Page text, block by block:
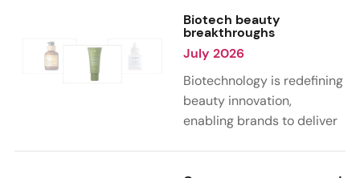
citrus, and gourmand
notes. Skin care trends
highlight glow-boosting,
hydrating formulas
designed for heat,
humidity, and sun
Biotech beauty
breakthroughs
July 2026
Biotechnology is redefining
beauty innovation,
enabling brands to deliver